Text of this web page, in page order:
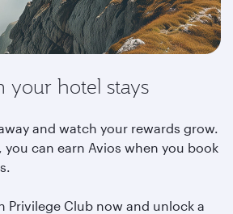
your hotel stays
and watch your rewards grow.
you can earn Avios when you book
Privilege Club now and unlock a